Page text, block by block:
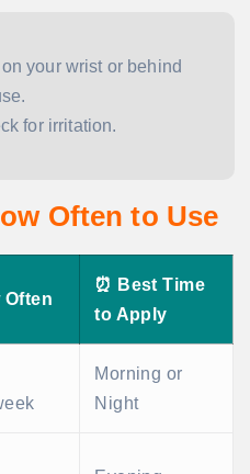
your wrist or behind
for irritation.
Often to Use
Often
⏰ Best Time
to Apply
Morning or
Night